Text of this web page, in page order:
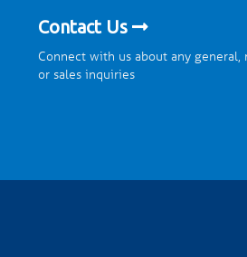
Contact Us
Connect with us about any general,
or sales inquiries